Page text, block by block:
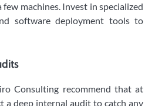
few machines. Invest in specialized
software deployment tools to
Consulting recommend that at
a deep internal audit to catch any